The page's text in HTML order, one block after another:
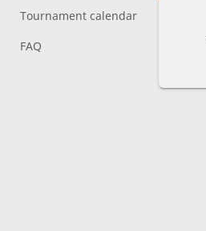
Tournament calendar
FAQ